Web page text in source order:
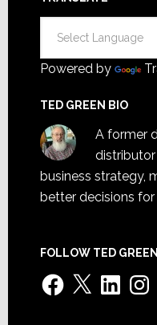
Powered by
TED GREEN BIO
A former
distributor
business strategy,
better decisions for
FOLLOW TED GREEN
Facebook
X LinkedIn